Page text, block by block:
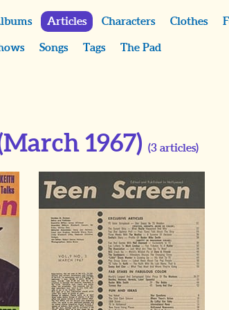
Articles Characters Clothes
Songs Tags The Pad
1967) (3 articles)